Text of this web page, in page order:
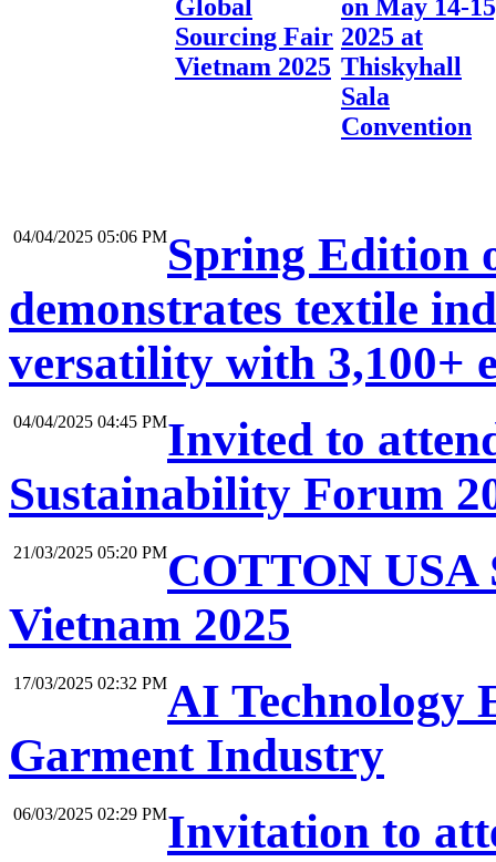
Global
Sourcing Fair
Vietnam 2025
on May 14-
2025 at
Thiskyhall
Sala
Convention
04/04/2025 05:06 PMSpring Edition
demonstrates textile
versatility with 3,100+
04/04/2025 04:45 PMInvited to
Sustainability Forum
21/03/2025 05:20 PMCOTTON
Vietnam 2025
17/03/2025 02:32 PMAI Technology
Garment Industry
06/03/2025 02:29 PMInvitation to